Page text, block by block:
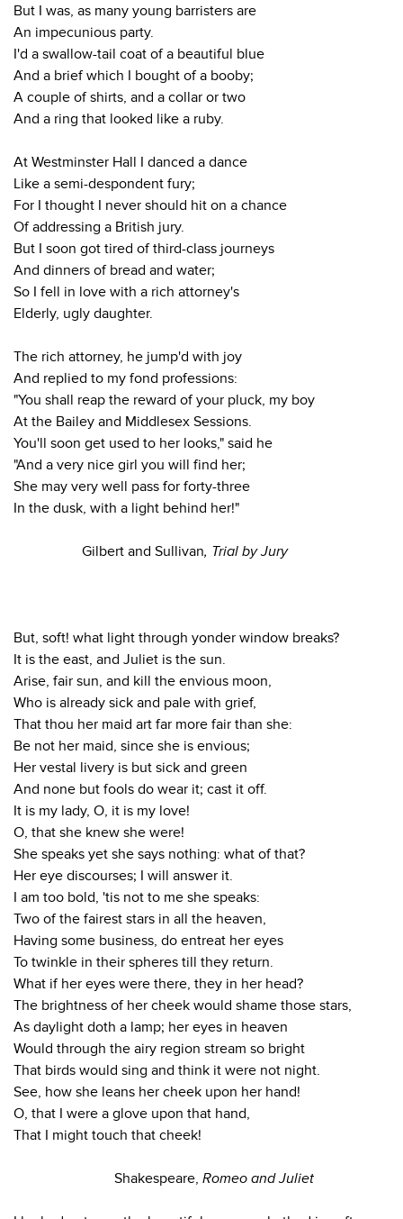
But I was, as many young barristers are
An impecunious party.
I'd a swallow-tail coat of a beautiful blue
And a brief which I bought of a booby;
A couple of shirts, and a collar or two
And a ring that looked like a ruby.
At Westminster Hall I danced a dance
Like a semi-despondent fury;
For I thought I never should hit on a chance
Of addressing a British jury.
But I soon got tired of third-class journeys
And dinners of bread and water;
So I fell in love with a rich attorney's
Elderly, ugly daughter.
The rich attorney, he jump'd with joy
And replied to my fond professions:
"You shall reap the reward of your pluck, my boy
At the Bailey and Middlesex Sessions.
You'll soon get used to her looks," said he
"And a very nice girl you will find her;
She may very well pass for forty-three
In the dusk, with a light behind her!"
Gilbert and Sullivan, Trial by Jury
But, soft! what light through yonder window breaks?
It is the east, and Juliet is the sun.
Arise, fair sun, and kill the envious moon,
Who is already sick and pale with grief,
That thou her maid art far more fair than she:
Be not her maid, since she is envious;
Her vestal livery is but sick and green
And none but fools do wear it; cast it off.
It is my lady, O, it is my love!
O, that she knew she were!
She speaks yet she says nothing: what of that?
Her eye discourses; I will answer it.
I am too bold, 'tis not to me she speaks:
Two of the fairest stars in all the heaven,
Having some business, do entreat her eyes
To twinkle in their spheres till they return.
What if her eyes were there, they in her head?
The brightness of her cheek would shame those stars,
As daylight doth a lamp; her eyes in heaven
Would through the airy region stream so bright
That birds would sing and think it were not night.
See, how she leans her cheek upon her hand!
O, that I were a glove upon that hand,
That I might touch that cheek!
Shakespeare, Romeo and Juliet